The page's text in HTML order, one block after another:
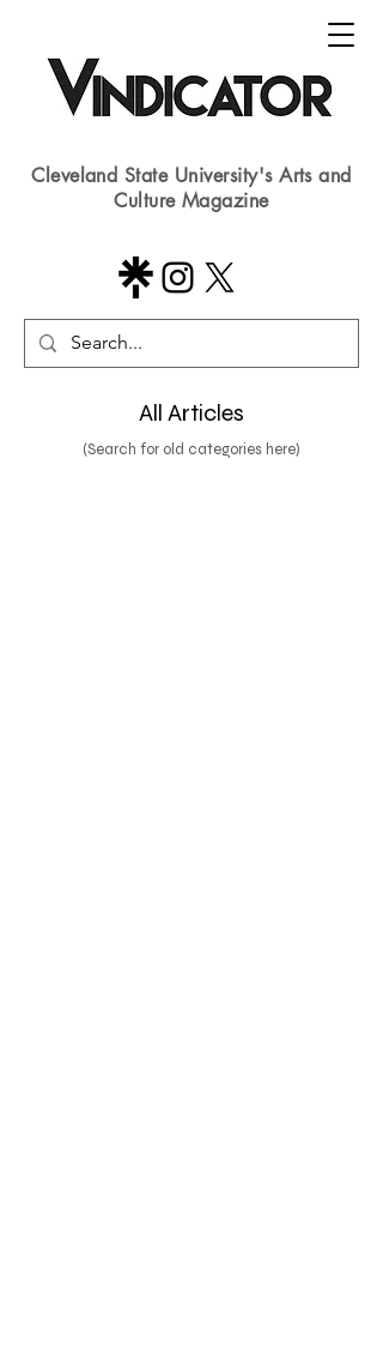
Cleveland State University's Arts and
Culture Magazine
All Articles
(Search for old categories here)